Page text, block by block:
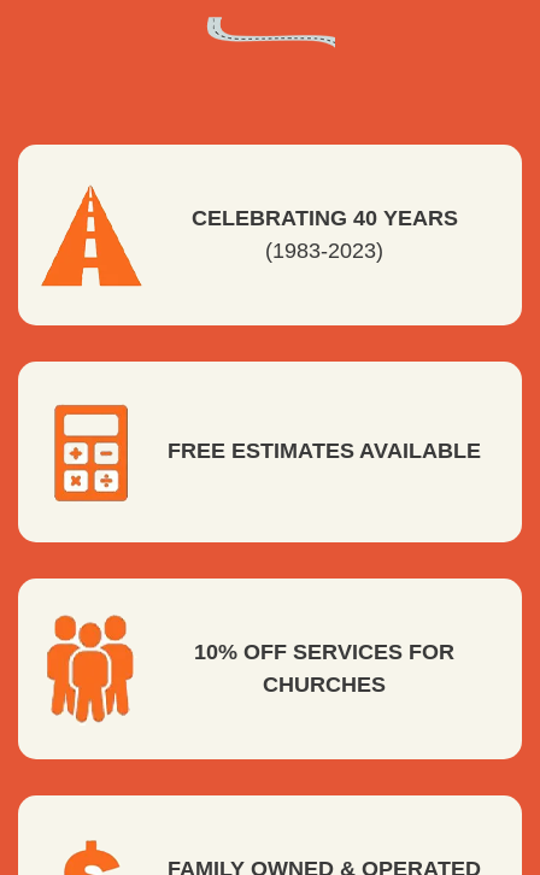
CELEBRATING 40 YEARS
(1983-2023)
FREE ESTIMATES AVAILABLE
10% OFF SERVICES FOR
CHURCHES
FAMILY OWNED & OPERATED